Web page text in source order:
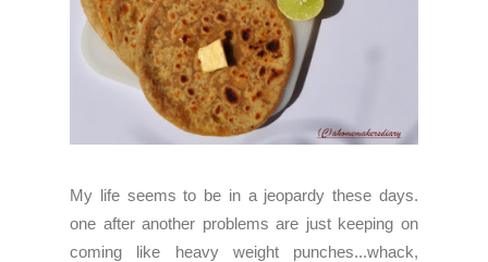
My life seems to be in a jeopardy these days.
one after another problems are just keeping on
coming like heavy weight punches...whack,